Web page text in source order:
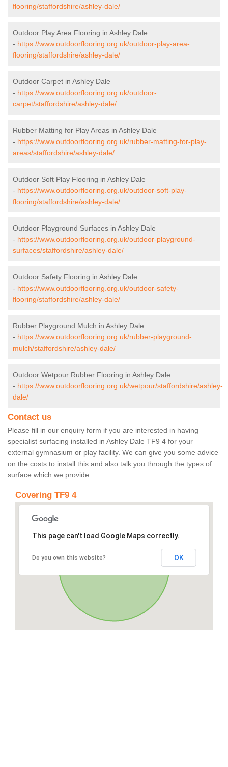
flooring/staffordshire/ashley-dale/
Outdoor Play Area Flooring in Ashley Dale
- https://www.outdoorflooring.org.uk/outdoor-play-area-
flooring/staffordshire/ashley-dale/
Outdoor Carpet in Ashley Dale
- https://www.outdoorflooring.org.uk/outdoor-
carpet/staffordshire/ashley-dale/
Rubber Matting for Play Areas in Ashley Dale
- https://www.outdoorflooring.org.uk/rubber-matting-for-play-
areas/staffordshire/ashley-dale/
Outdoor Soft Play Flooring in Ashley Dale
- https://www.outdoorflooring.org.uk/outdoor-soft-play-
flooring/staffordshire/ashley-dale/
Outdoor Playground Surfaces in Ashley Dale
- https://www.outdoorflooring.org.uk/outdoor-playground-
surfaces/staffordshire/ashley-dale/
Outdoor Safety Flooring in Ashley Dale
- https://www.outdoorflooring.org.uk/outdoor-safety-
flooring/staffordshire/ashley-dale/
Rubber Playground Mulch in Ashley Dale
- https://www.outdoorflooring.org.uk/rubber-playground-
mulch/staffordshire/ashley-dale/
Outdoor Wetpour Rubber Flooring in Ashley Dale
- https://www.outdoorflooring.org.uk/wetpour/staffordshire/ashley-
dale/
Contact us
Please fill in our enquiry form if you are interested in having
specialist surfacing installed in Ashley Dale TF9 4 for your
external gymnasium or play facility. We can give you some advice
on the costs to install this and also talk you through the types of
surface which we provide.
Covering TF9 4
This page can't load Google Maps correctly.
Do you own this website? OK